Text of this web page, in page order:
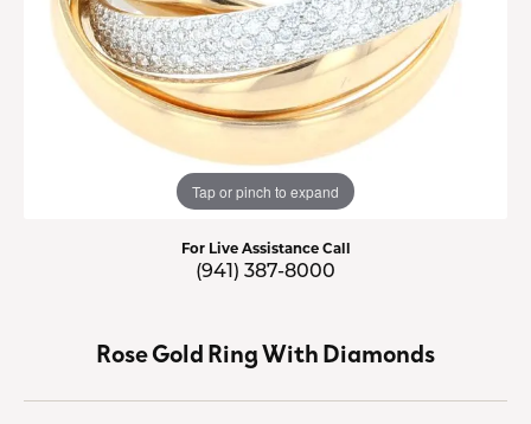
Tap or pinch to expand
For Live Assistance Call
(941) 387-8000
Rose Gold Ring With Diamonds